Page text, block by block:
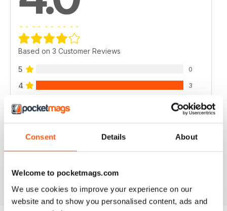
Consent Details About
Welcome to pocketmags.com
We use cookies to improve your experience on our
website and to show you personalised content, ads and
Based on 3 Customer Reviews
5 0
4 3
0
2
0
VIEW REVIEWS